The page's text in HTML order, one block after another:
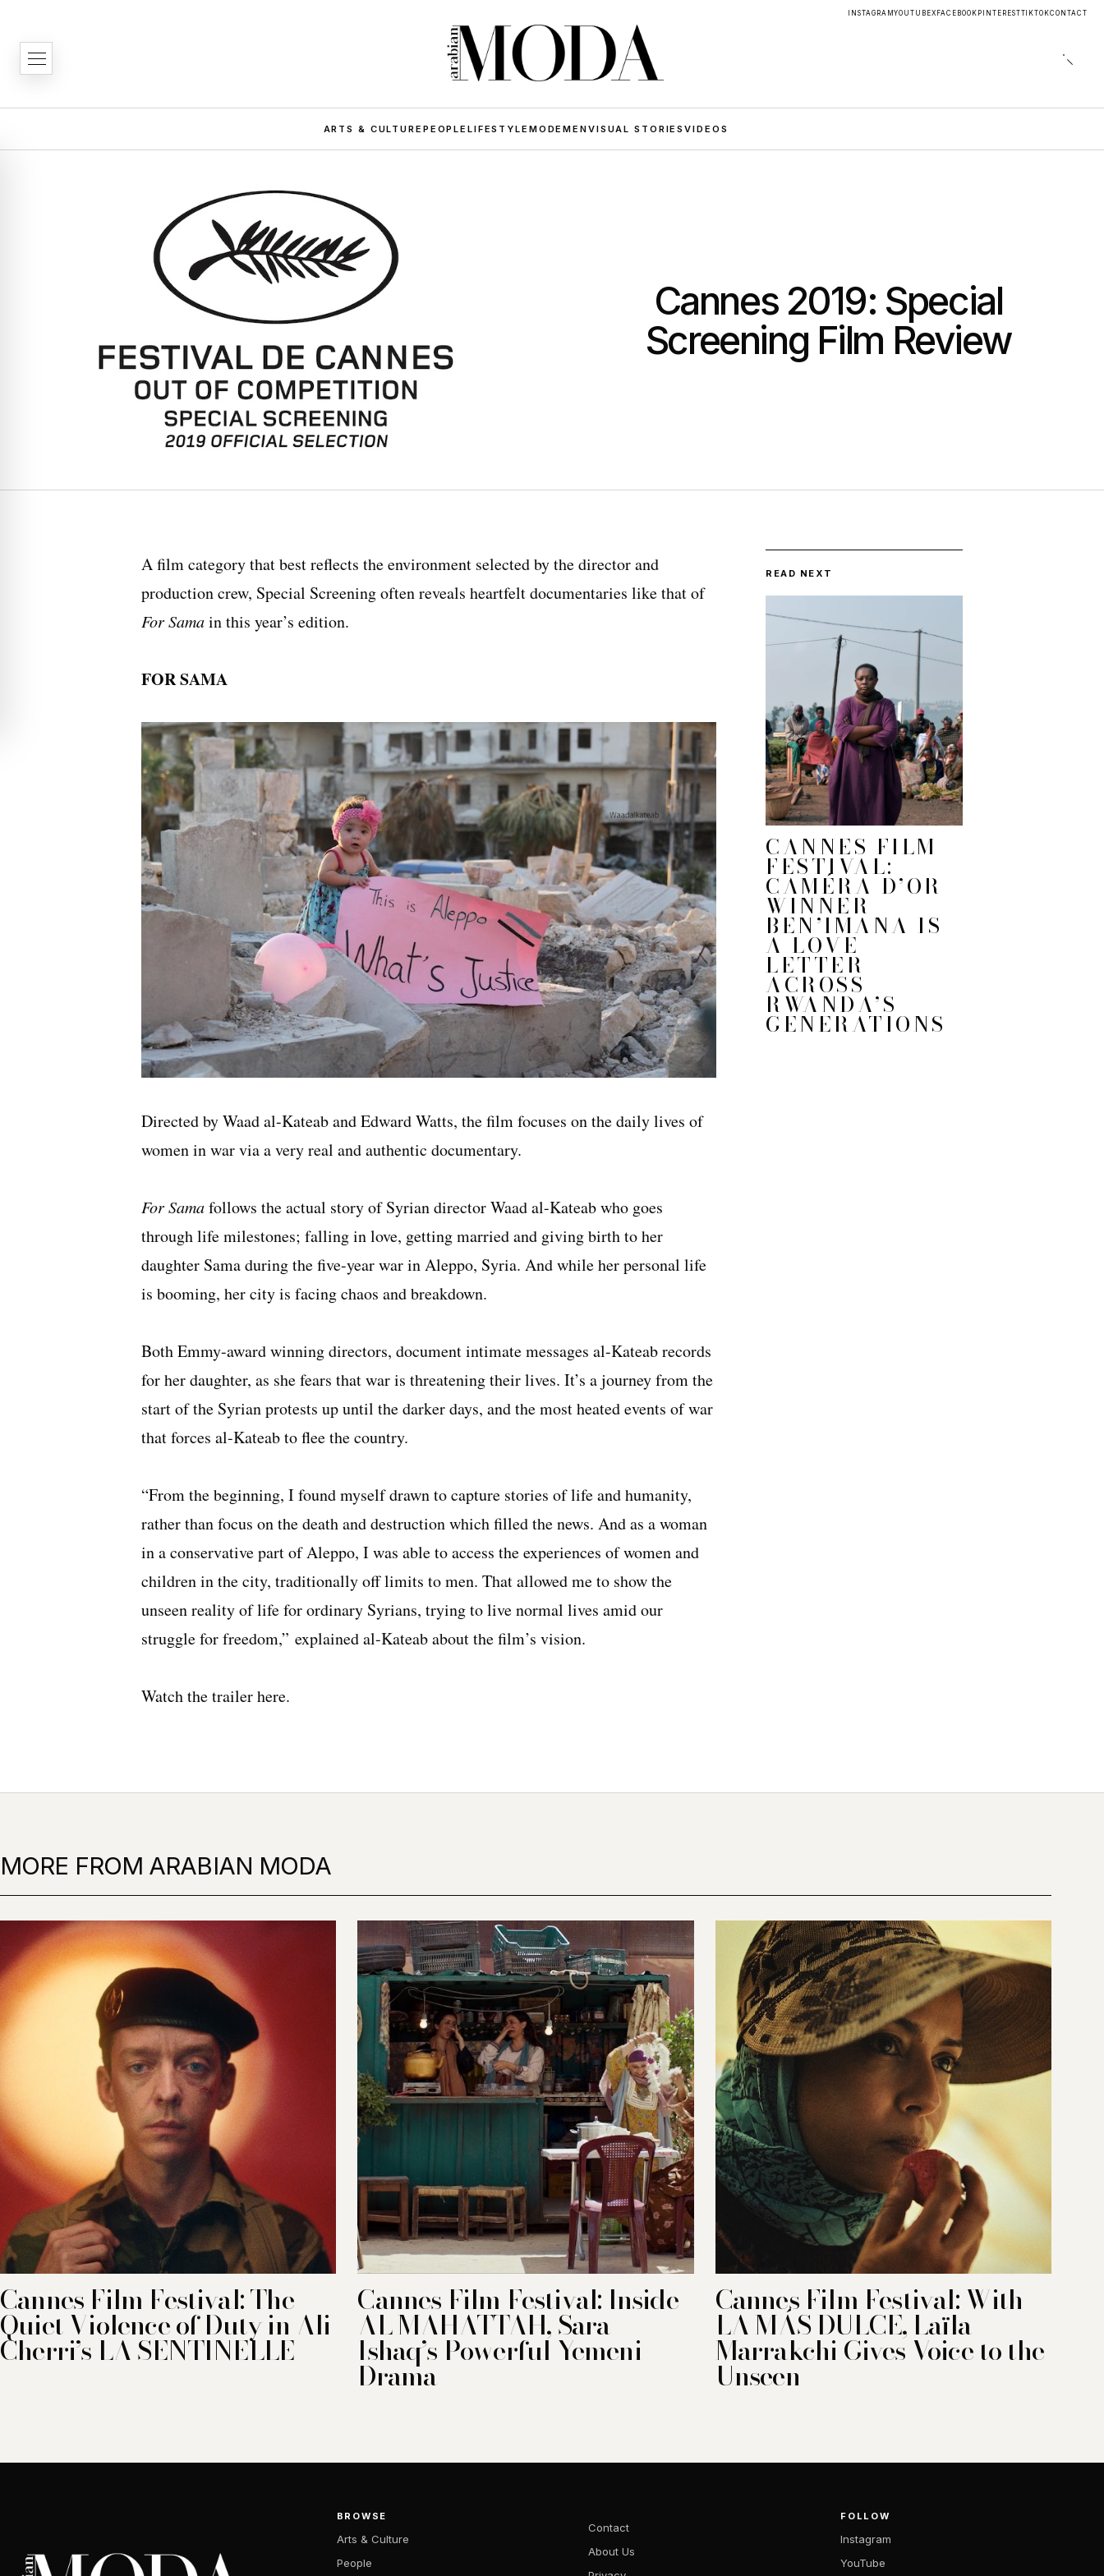
INSTAGRAMYOUTUBEX FACEBOOK PINTERESTTIKTOKCONTACT
ARTS & CULTURE PEOPLELIFESTYLE MODEMENVISUAL STORIESVIDEOS
Cannes 2019: Special
Screening Film Review
A film category that best reflects the environment selected by the director and
production crew, Special Screening often reveals heartfelt documentaries like that of
For Samain this year’s edition.
FOR SAMA
Directed by Waad al-Kateab and Edward Watts, the film focuses on the daily lives of
women in war via a very real and authentic documentary.
For Samafollows the actual story of Syrian director Waad al-Kateab who goes
through life milestones; falling in love, getting married and giving birth to her
daughter Sama during the five-year war in Aleppo, Syria. And while her personal life
is booming, her city is facing chaos and breakdown.
Both Emmy-award winning directors, document intimate messages al-Kateab records
for her daughter, as she fears that war is threatening their lives. It’s a journey from the
start of the Syrian protests up until the darker days, and the most heated events of war
that forces al-Kateab to flee the country.
“From the beginning, I found myself drawn to capture stories of life and humanity,
rather than focus on the death and destruction which filled the news. And as a woman
in a conservative part of Aleppo, I was able to access the experiences of women and
children in the city, traditionally off limits to men. That allowed me to show the
unseen reality of life for ordinary Syrians, trying to live normal lives amid our
struggle for freedom,” explained al-Kateab about the film’s vision.
Watch the trailerhere.
READ NEXT
CANNES FILM
FESTIVAL:
CAMÉRA D’OR
WINNER
BEN’IMANA IS
A LOVE
LETTER
ACROSS
RWANDA’S
GENERATIONS
MORE FROM ARABIAN MODA
Cannes Film Festival: The
Quiet Violence of Duty in Ali
Cherri’s LA SENTINELLE
Cannes Film Festival: Inside
AL MAHATTAH, Sara
Ishaq’s Powerful Yemeni
Drama
Cannes Film Festival: With
LA MÁS DULCE, Laïla
Marrakchi Gives Voice to the
Unseen
BROWSE
Arts & Culture
People
Contact
About Us
FOLLOW
Instagram
YouTube